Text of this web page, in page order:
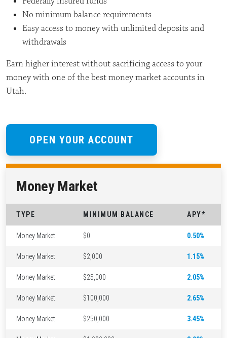
No minimum balance requirements
Easy access to money with unlimited deposits and
withdrawals
Earn higher interest without sacrificing access to your
money with one of the best money market accounts in
Utah.
OPEN YOUR ACCOUNT
Money Market
TYPE MINIMUM BALANCE APY*
Money Market $0 0.50%
Money Market $2,000 1.15%
Money Market $25,000 2.05%
Money Market $100,000 2.65%
Money Market $250,000 3.45%